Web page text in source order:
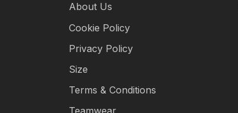
About Us
Cookie Policy
Privacy Policy
Size
Terms & Conditions